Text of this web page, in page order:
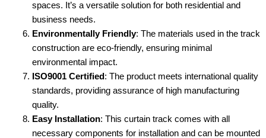
spaces. It’s a versatile solution for both residential and
business needs.
Environmentally Friendly: The materials used in the track
construction are eco-friendly, ensuring minimal
environmental impact.
ISO9001 Certified : The product meets international quality
standards, providing assurance of high manufacturing
quality.
Easy Installation: This curtain track comes with all
necessary components for installation and can be mounted